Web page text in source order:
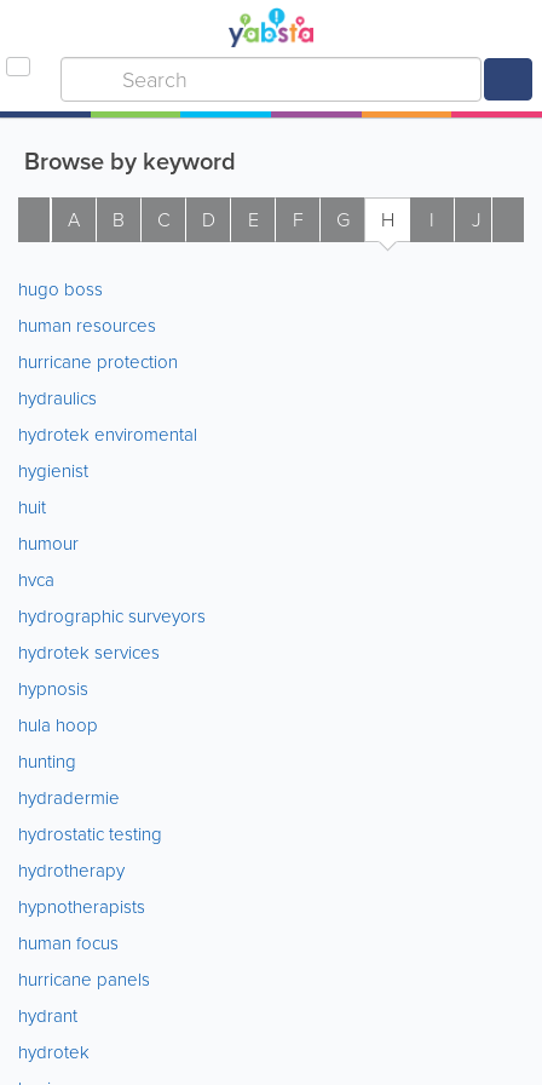
Browse by keyword
A B C D E F G H I J
hugo boss
human resources
hurricane protection
hydraulics
hydrotek enviromental
hygienist
huit
humour
hvca
hydrographic surveyors
hydrotek services
hypnosis
hula hoop
hunting
hydradermie
hydrostatic testing
hydrotherapy
hypnotherapists
human focus
hurricane panels
hydrant
hydrotek